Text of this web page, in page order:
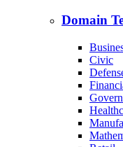
Domain
Civic